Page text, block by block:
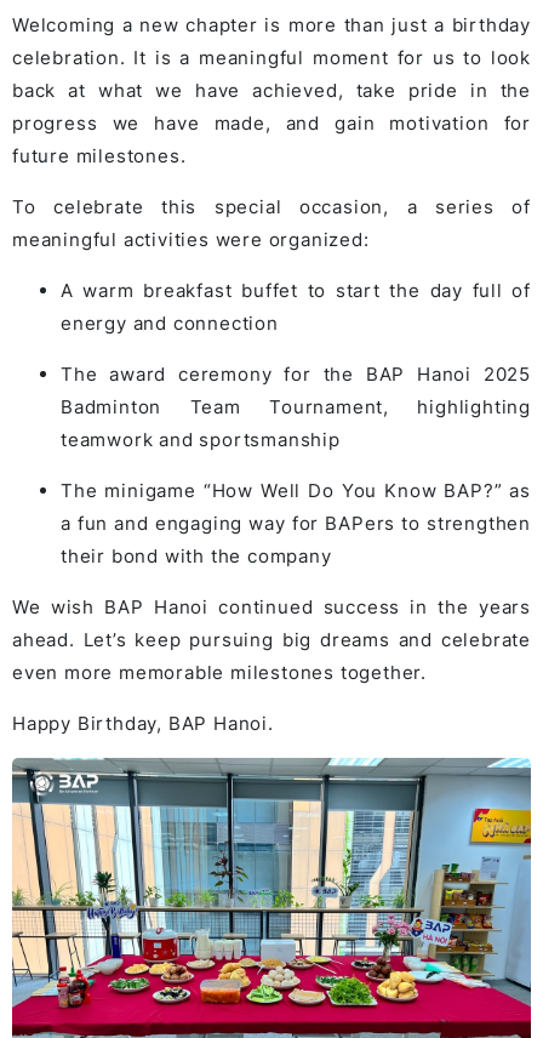
Welcoming a new chapter is more than just a birthday
celebration. It is a meaningful moment for us to look
back at what we have achieved, take pride in the
progress we have made, and gain motivation for
future milestones.
To celebrate this special occasion, a series of
meaningful activities were organized:
A warm breakfast buffet to start the day full of
energy and connection
The award ceremony for the BAP Hanoi 2025
Badminton Team Tournament, highlighting
teamwork and sportsmanship
The minigame “How Well Do You Know BAP?” as
a fun and engaging way for BAPers to strengthen
their bond with the company
We wish BAP Hanoi continued success in the years
ahead. Let’s keep pursuing big dreams and celebrate
even more memorable milestones together.
Happy Birthday, BAP Hanoi.